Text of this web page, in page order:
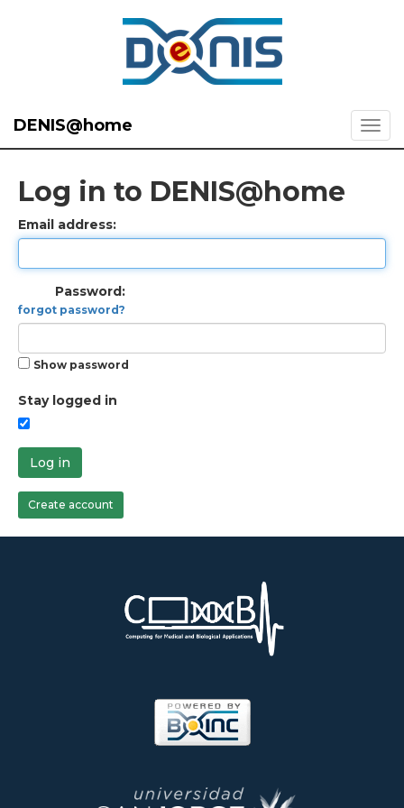
DENIS@home
Log in to DENIS@home
Email address:
Password:
forgot password?
Show password
Stay logged in
Log in
Create account